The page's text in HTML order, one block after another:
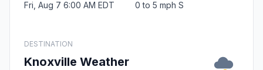
Fri, Aug 7 6:00 AM EDT 0 to 5 mph S
DESTINATION
Knoxville Weather